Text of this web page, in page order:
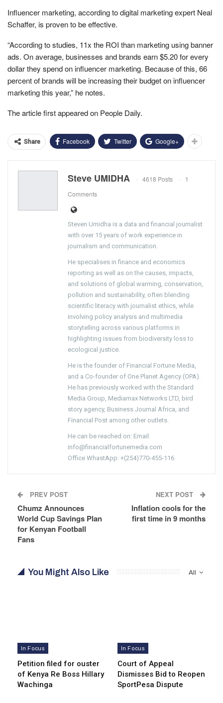
Influencer marketing, according to digital marketing expert Neal
Schaffer, is proven to be effective.
“According to studies, 11x the ROI than marketing using banner
ads. On average, businesses and brands earn $5.20 for every
dollar they spend on influencer marketing. Because of this, 66
percent of brands will be increasing their budget on influencer
marketing this year,” he notes.
The article first appeared on People Daily.
Share Facebook Twitter Google+
Steve UMIDHA 4618 Posts
1
Comments
Steven Umidha is a data and financial journalist
with over 15 years of work experience in
journalism and communication.
He specialises in finance and economics
reporting as well as on the causes, impacts,
and solutions of global warming, conservation,
pollution and sustainability, often blending
scientific literacy with journalist ethics, while
involving policy analysis and multimedia
storytelling across various platforms in
highlighting issues from biodiversity loss to
ecological justice.
He is the founder of Financial Fortune Media,
and a Co-founder of One Planet Agency (OPA).
He has previously worked with the Standard
Media Group, Mediamax Networks LTD, bird
story agency, Business Journal Africa, and
Financial Post among other outlets.
He can be reached on: Email:
info@financialfortunemedia.com
Office WhastApp: +(254)770-455-116
PREV POST
Chumz Announces
World Cup Savings Plan
for Kenyan Football
Fans
NEXT POST
Inflation cools for the
first time in 9 months
All
You Might Also Like
In Focus
Petition filed for ouster
of Kenya Re Boss Hillary
Wachinga
In Focus
Court of Appeal
Dismisses Bid to Reopen
SportPesa Dispute